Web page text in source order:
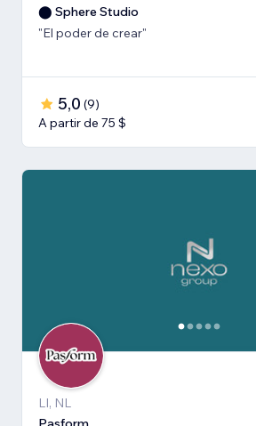
⬤ Sphere Studio
"El poder de crear"
5,0 (9)
A partir de 75 $
LI, NL